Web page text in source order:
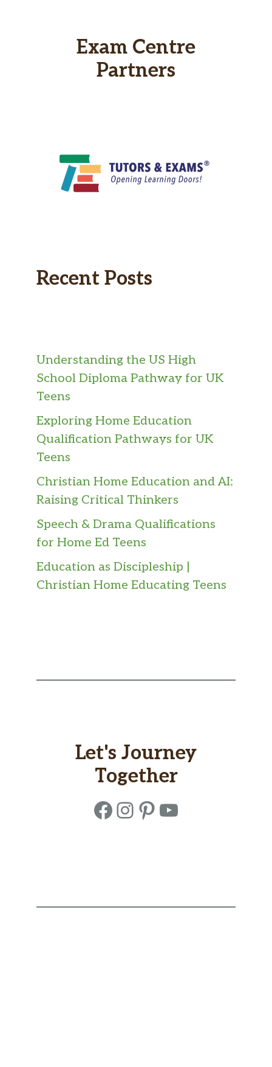
Exam Centre
Partners
Recent Posts
Understanding the US High
School Diploma Pathway for UK
Teens
Exploring Home Education
Qualification Pathways for UK
Teens
Christian Home Education and AI:
Raising Critical Thinkers
Speech & Drama Qualifications
for Home Ed Teens
Education as Discipleship |
Christian Home Educating Teens
Let's Journey
Together
Facebook
Instagram
Pinterest
YouTube